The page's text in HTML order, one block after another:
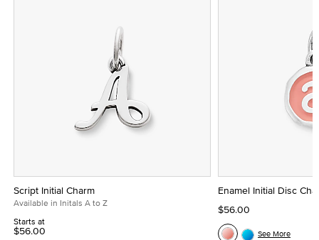
Script Initial Charm
Available in Initals A to Z
Starts at
$56.00
Enamel Initial Disc
$56.00
See More